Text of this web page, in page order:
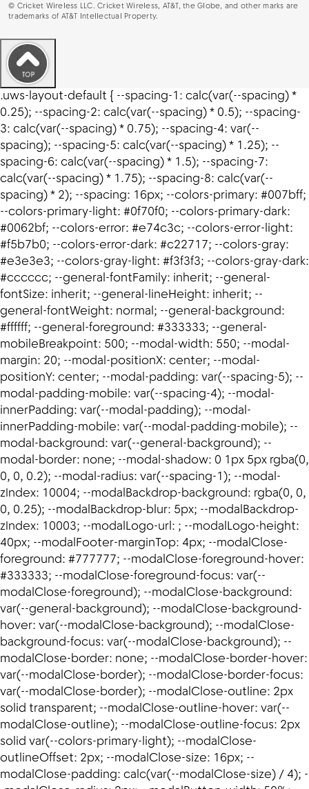
© Cricket Wireless LLC. Cricket Wireless, AT&T, the Globe, and other marks are
trademarks of AT&T Intellectual Property.